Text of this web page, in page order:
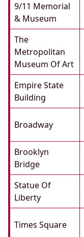
9/11 Memorial
& Museum
The
Metropolitan
Museum Of Art
Empire State
Building
Broadway
Brooklyn
Bridge
Statue Of
Liberty
Times Square